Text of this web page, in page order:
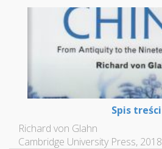
Spis treści
Richard von Glahn
Cambridge University Press, 2018